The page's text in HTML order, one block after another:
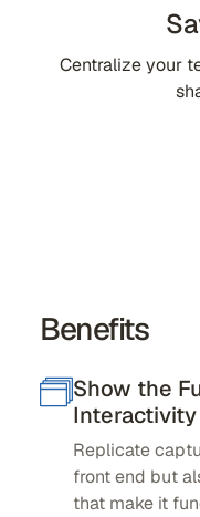
Centralize your
Benefits
Show the
Replicate
front end but
that make it